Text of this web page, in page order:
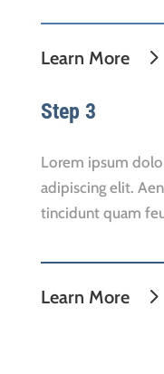
Learn More
Step 3
Lorem ipsum
adipiscing elit.
tincidunt quam
Learn More